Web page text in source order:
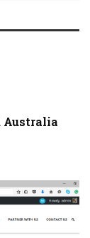
Australia